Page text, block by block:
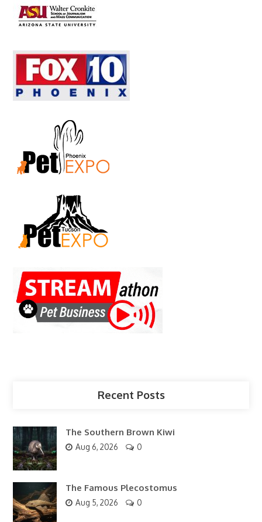
Recent Posts
The Southern Brown Kiwi
Aug 6, 2026 0
The Famous Plecostomus
Aug 5, 2026 0